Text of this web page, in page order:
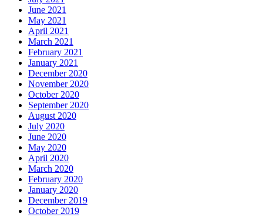
June 2021
May 2021
April 2021
March 2021
February 2021
January 2021
December 2020
November 2020
October 2020
September 2020
August 2020
July 2020
June 2020
May 2020
April 2020
March 2020
February 2020
January 2020
December 2019
October 2019